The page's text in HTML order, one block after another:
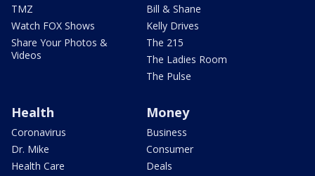
TMZ
Watch FOX Shows
Share Your Photos &
Videos
Bill & Shane
Kelly Drives
The 215
The Ladies Room
The Pulse
Health
Coronavirus
Dr. Mike
Health Care
Money
Business
Consumer
Deals